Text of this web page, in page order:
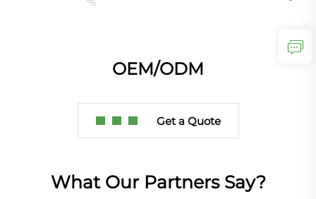
OEM/ODM
Get a Quote
What Our Partners Say?